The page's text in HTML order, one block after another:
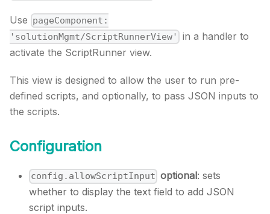
Use pageComponent:
'solutionMgmt/ScriptRunnerView'
in a handler to
activate the ScriptRunner view.
This view is designed to allow the user to run pre-
defined scripts, and optionally, to pass JSON inputs to
the scripts.
Configuration
config.allowScriptInput optional: sets
whether to display the text field to add JSON
script inputs.